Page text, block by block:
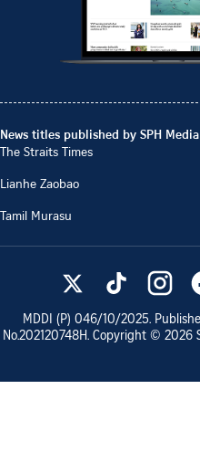
News titles published by SPH Media
The Straits Times
Lianhe Zaobao
Tamil Murasu
MDDI (P) 046/10/2025.
No.202120748H. Copyright © 2026